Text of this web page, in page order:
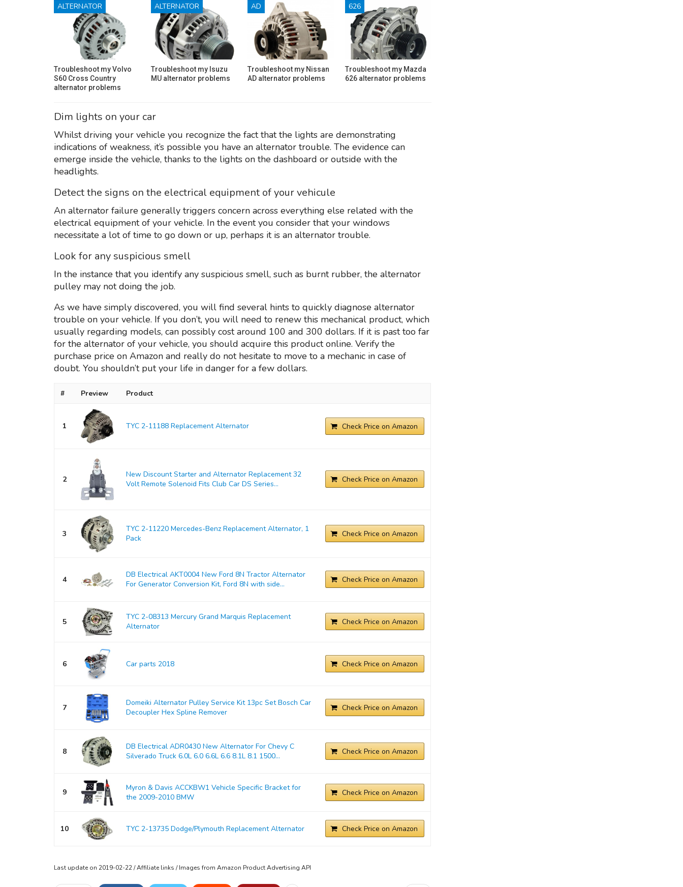
ALTERNATOR
Troubleshoot my Volvo
S60 Cross Country
alternator problems
ALTERNATOR
Troubleshoot my Isuzu
MU alternator problems
AD
Troubleshoot my Nissan
AD alternator problems
626
Troubleshoot my Mazda
626 alternator problems
Dim lights on your car
Whilst driving your vehicle you recognize the fact that the lights are demonstrating
indications of weakness, it’s possible you have an alternator trouble. The evidence can
emerge inside the vehicle, thanks to the lights on the dashboard or outside with the
headlights.
Detect the signs on the electrical equipment of your vehicule
An alternator failure generally triggers concern across everything else related with the
electrical equipment of your vehicle. In the event you consider that your windows
necessitate a lot of time to go down or up, perhaps it is an alternator trouble.
Look for any suspicious smell
In the instance that you identify any suspicious smell, such as burnt rubber, the alternator
pulley may not doing the job.
As we have simply discovered, you will find several hints to quickly diagnose alternator
trouble on your vehicle. If you don’t, you will need to renew this mechanical product, which
usually regarding models, can possibly cost around 100 and 300 dollars. If it is past too far
for the alternator of your vehicle, you should acquire this product online. Verify the
purchase price on Amazon and really do not hesitate to move to a mechanic in case of
doubt. You shouldn’t put your life in danger for a few dollars.
# Preview Product
1 TYC 2-11188 Replacement Alternator Check Price on Amazon
2
New Discount Starter and Alternator Replacement 32
Volt Remote Solenoid Fits Club Car DS Series...
Check Price on Amazon
3
TYC 2-11220 Mercedes-Benz Replacement Alternator, 1
Pack
Check Price on Amazon
4
DB Electrical AKT0004 New Ford 8N Tractor Alternator
For Generator Conversion Kit, Ford 8N with side...
Check Price on Amazon
5
TYC 2-08313 Mercury Grand Marquis Replacement
Alternator
Check Price on Amazon
6 Car parts 2018 Check Price on Amazon
7
Domeiki Alternator Pulley Service Kit 13pc Set Bosch Car
Decoupler Hex Spline Remover
Check Price on Amazon
8
DB Electrical ADR0430 New Alternator For Chevy C
Silverado Truck 6.0L 6.0 6.6L 6.6 8.1L 8.1 1500...
Check Price on Amazon
9
Myron & Davis ACCKBW1 Vehicle Specific Bracket for
the 2009-2010 BMW
Check Price on Amazon
10 TYC 2-13735 Dodge/Plymouth Replacement Alternator Check Price on Amazon
Last update on 2019-02-22 / Affiliate links / Images from Amazon Product Advertising API